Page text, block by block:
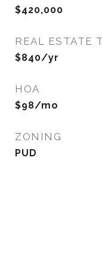
$420,000
REAL ESTATE
$840/yr
HOA
$98/mo
ZONING
PUD